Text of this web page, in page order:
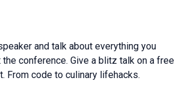
and talk about everything you
the conference. Give a blitz talk on a free
From code to culinary lifehacks.